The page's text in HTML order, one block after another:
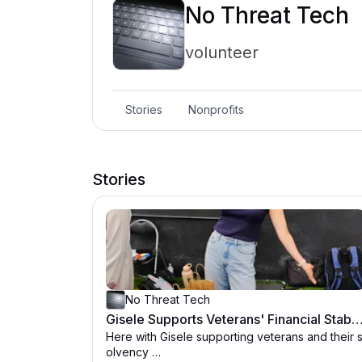
No Threat Tech
volunteer
Stories Nonprofits
Stories
No Threat Tech
Gisele Supports Veterans' Financial Stability - NoThreatTech
Here with Gisele supporting veterans and their s
olvency